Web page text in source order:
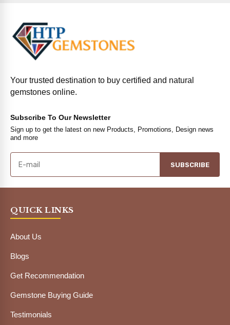
Your trusted destination to buy certified and natural
gemstones online.
Subscribe To Our Newsletter
Sign up to get the latest on new Products, Promotions, Design news
and more
SUBSCRIBE
QUICK LINKS
About Us
Blogs
Get Recommendation
Gemstone Buying Guide
Testimonials